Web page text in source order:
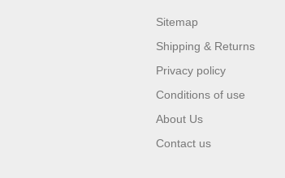
Sitemap
Shipping & Returns
Privacy policy
Conditions of use
About Us
Contact us